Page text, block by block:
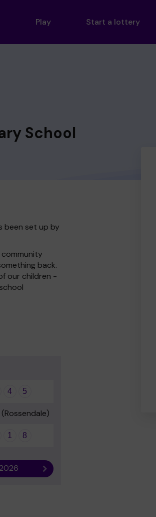
Play Start a lottery
School
been set up by
back.
our children -
4 5
1 8
Next result